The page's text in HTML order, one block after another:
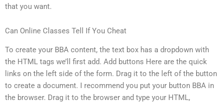
that you want.
Can Online Classes Tell If You Cheat
To create your BBA content, the text box has a dropdown with
the HTML tags we’ll first add. Add buttons Here are the quick
links on the left side of the form. Drag it to the left of the button
to create a document. I recommend you put your button BBA in
the browser. Drag it to the browser and type your HTML,